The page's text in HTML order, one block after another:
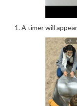
A timer will